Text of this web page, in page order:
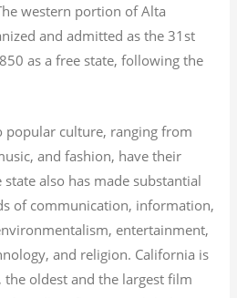
western portion of Alta
and admitted as the 31st
as a free state, following the
culture, ranging from
and fashion, have their
also has made substantial
of communication, information,
entertainment,
and religion. California is
oldest and the largest film